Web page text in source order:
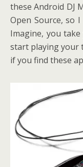
these Android DJ
Open Source, so
Imagine, you
start playing your
if you find these